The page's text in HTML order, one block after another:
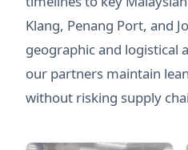
Klang, Penang Port, and
geographic and logistical
our partners maintain
without risking supply